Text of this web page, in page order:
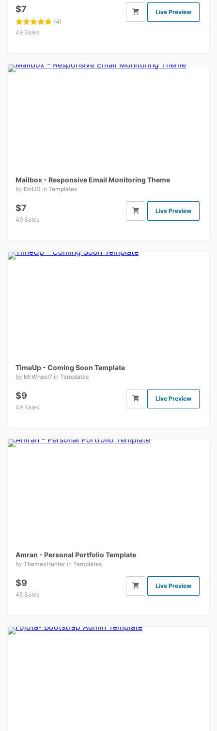
$7
(4)
49 Sales
Live Preview
Mailbox - Responsive Email Monitoring Theme
by DotJS in Templates
$7
49 Sales
Live Preview
TimeUp - Coming Soon Template
by MrWheel7 in Templates
$9
49 Sales
Live Preview
Amran - Personal Portfolio Template
by ThemexHunter in Templates
$9
45 Sales
Live Preview